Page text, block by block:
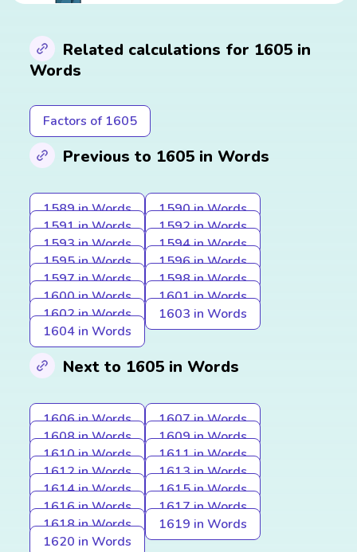
Related calculations for 1605 in
Words
Factors of 1605
Previous to 1605 in Words
1589 in Words
1590 in Words
1591 in Words
1592 in Words
1593 in Words
1594 in Words
1595 in Words
1596 in Words
1597 in Words
1598 in Words
1600 in Words
1601 in Words
1602 in Words
1603 in Words
1604 in Words
Next to 1605 in Words
1606 in Words
1607 in Words
1608 in Words
1609 in Words
1610 in Words
1611 in Words
1612 in Words
1613 in Words
1614 in Words
1615 in Words
1616 in Words
1617 in Words
1618 in Words
1619 in Words
1620 in Words